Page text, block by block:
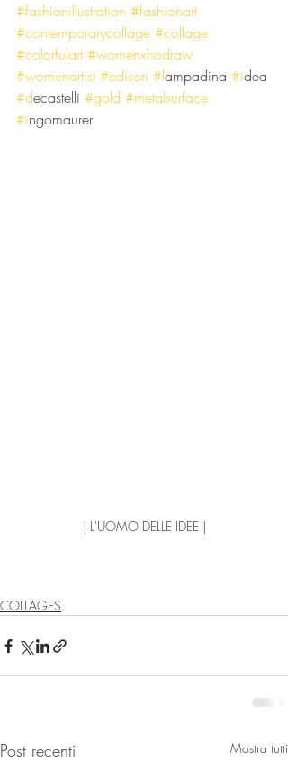
#fashionillustration #fashionart
#contemporarycollage #collage
#colorfulart #womenxhodraw
#womenartist #edison #lampadina #idea
#decastelli #gold #metalsurface
#ingomaurer
| L'UOMO DELLE IDEE |
COLLAGES
Post recenti Mostra tutti